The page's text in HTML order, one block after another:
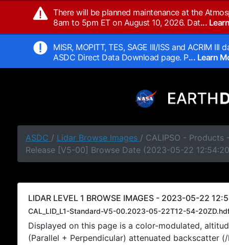
There will be planned maintenance at the
8am to 5pm ET on August 10, 2026. Dat...
MISR, MOPITT, TES, SAGE III/ISS and ACRIM
ASDC Direct Data Download page. P... Learn
ASDC / Lidar Browse Images / CALIPSO - Products
Release [V5-00] Browse Date (2023-05-22
LIDAR LEVEL 1 BROWSE IMAGES - 2023-05-22
CAL_LID_L1-Standard-V5-00.2023-05-22T12-54-
Displayed on this page is a color-modulated,
(Parallel + Perpendicular) attenuated backscatter